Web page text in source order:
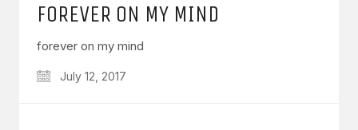
FOREVER ON MY MIND
forever on my mind
July 12, 2017